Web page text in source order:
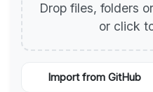
Drop files, folders
or click
Import from GitHub